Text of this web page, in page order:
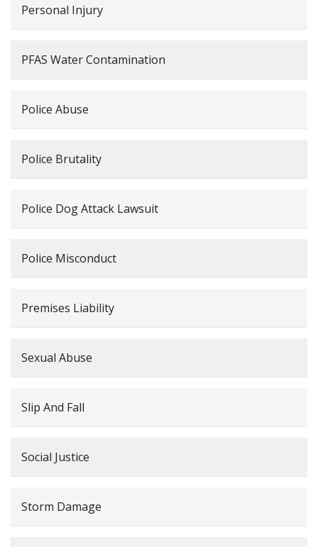
Personal Injury
PFAS Water Contamination
Police Abuse
Police Brutality
Police Dog Attack Lawsuit
Police Misconduct
Premises Liability
Sexual Abuse
Slip And Fall
Social Justice
Storm Damage